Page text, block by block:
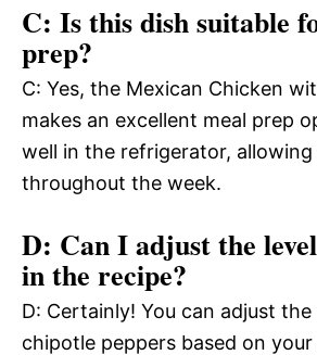
C: Is this dish suitable
prep?
C: Yes, the Mexican Chicken
makes an excellent meal prep
well in the refrigerator,
throughout the week.
D: Can I adjust the
in the recipe?
D: Certainly! You can adjust
chipotle peppers based on your